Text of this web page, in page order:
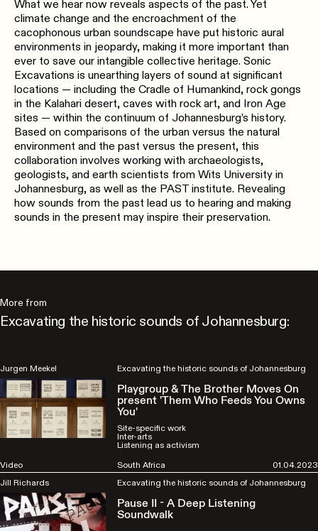
What we hear now reveals aspects of the past. Yet
climate change and the encroachment of the
cacophonous urban soundscape have put historic aural
environments in jeopardy, making it more important than
ever to save our intangible collective heritage. Sonic
Excavations is unearthing layers of sound at significant
locations — including the Cradle of Humankind, rock gongs
in the Kalahari desert, caves with rock art, and Iron Age
sites — within the continuum of Johannesburg’s history.
Based on comparisons of the urban versus the natural
environment and the past versus the present, this
collaboration involves working with archaeologists,
geologists, and earth scientists from Wits University in
Johannesburg, as well as the PAST institute. Revealing
how sounds from the past lead us to hearing and making
sounds in the present may inspire their preservation.
More from
Excavating the historic sounds of Johannesburg:
Jurgen Meekel Excavating the historic sounds of Johannesburg
Playgroup & The Brother Moves On
present 'Them Who Feeds You Owns
You'
Site-specific work
Inter-arts
Listening as activism
Video
South Africa
01.04.2023
Jill Richards
Excavating the historic sounds of Johannesburg
Pause II - A Deep Listening
Soundwalk